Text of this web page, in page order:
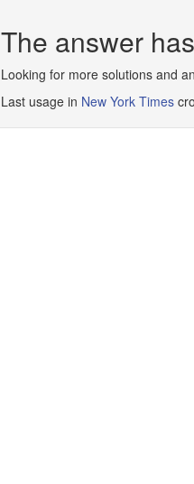
The answer
Looking for more solutions and
Last usage in New York Times